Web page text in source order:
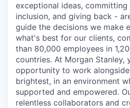
exceptional ideas,
inclusion, and giving back -
guide the decisions we make
what's best for our clients,
than 80,000 employees in
countries. At Morgan Stanley,
opportunity to work
brightest, in an environment
supported and empowered.
relentless collaborators and